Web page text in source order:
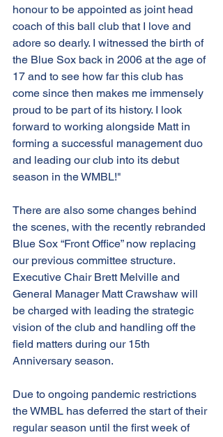
honour to be appointed as joint head
coach of this ball club that I love and
adore so dearly. I witnessed the birth of
the Blue Sox back in 2006 at the age of
17 and to see how far this club has
come since then makes me immensely
proud to be part of its history. I look
forward to working alongside Matt in
forming a successful management duo
and leading our club into its debut
season in the WMBL!"
There are also some changes behind
the scenes, with the recently rebranded
Blue Sox “Front Office” now replacing
our previous committee structure.
Executive Chair Brett Melville and
General Manager Matt Crawshaw will
be charged with leading the strategic
vision of the club and handling off the
field matters during our 15th
Anniversary season.
Due to ongoing pandemic restrictions
the WMBL has deferred the start of their
regular season until the first week of